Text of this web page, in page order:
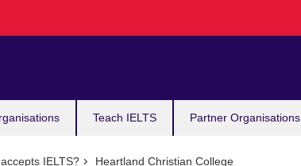
Teach IELTS Partner Organisations
IELTS? Heartland Christian College